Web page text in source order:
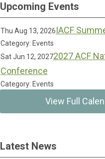
Upcoming Events
Thu Aug 13, 2026IACF
Category: Events
Sat Jun 12, 20272027 ACF
Conference
Category: Events
View Full
Latest News